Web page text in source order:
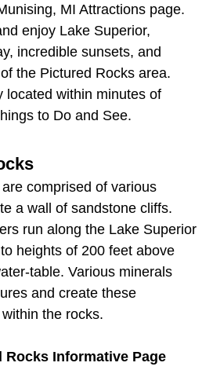
MI Attractionspage.
enjoy Lake Superior,
incredible sunsets, and
the Pictured Rocks area.
located within minutes of
to Do and See.
comprised of various
a wall of sandstone cliffs.
run along the Lake Superior
heights of 200 feet above
table. Various minerals
and create these
the rocks.
Informative Page